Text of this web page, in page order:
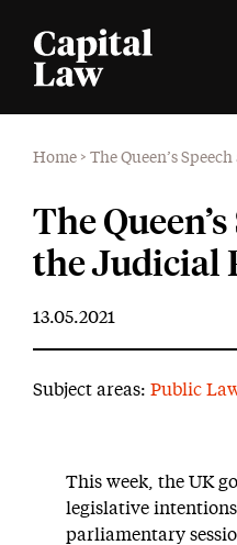
Home > The Queen’s
The
the Judicial
13.05.2021
Subject areas: Public
This week, the UK
legislative
parliamentary